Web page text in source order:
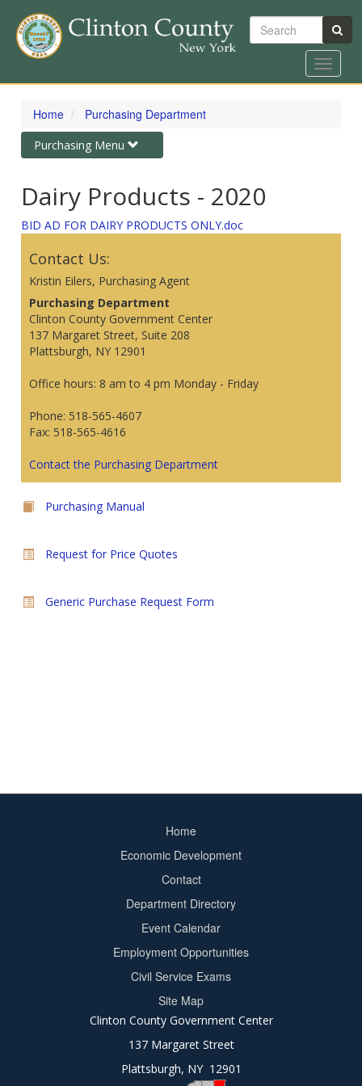
Skip
content
Search
Toggle
Home Purchasing Department
Toggle
navigation
Purchasing Menu
Dairy Products - 2020
BID AD FOR DAIRY PRODUCTS ONLY.doc
Contact Us:
Kristin Eilers, Purchasing Agent
Purchasing Department
Clinton County Government Center
137 Margaret Street, Suite 208
Plattsburgh, NY 12901
Office hours: 8 am to 4 pm Monday - Friday
Phone: 518-565-4607
Fax: 518-565-4616
Contact the Purchasing Department
Purchasing Manual
Request for Price Quotes
Generic Purchase Request Form
Home
Economic Development
Contact
Department Directory
Event Calendar
Employment Opportunities
Civil Service Exams
Site Map
Clinton County Government Center
137 Margaret Street
Plattsburgh, NY 12901